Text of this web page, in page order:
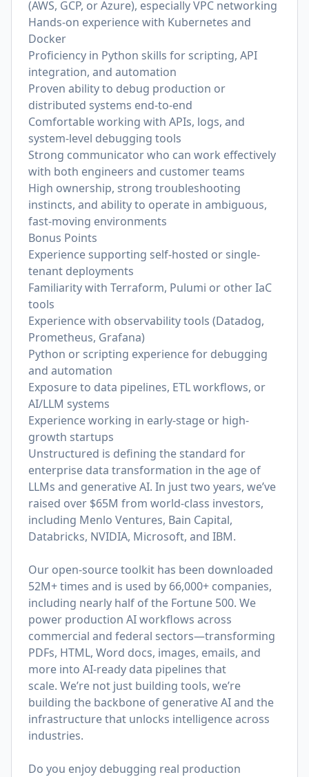
(AWS, GCP, or Azure), especially VPC networking
Hands-on experience with Kubernetes and
Docker
Proficiency in Python skills for scripting, API
integration, and automation
Proven ability to debug production or
distributed systems end-to-end
Comfortable working with APIs, logs, and
system-level debugging tools
Strong communicator who can work effectively
with both engineers and customer teams
High ownership, strong troubleshooting
instincts, and ability to operate in ambiguous,
fast-moving environments
Bonus Points
Experience supporting self-hosted or single-
tenant deployments
Familiarity with Terraform, Pulumi or other IaC
tools
Experience with observability tools (Datadog,
Prometheus, Grafana)
Python or scripting experience for debugging
and automation
Exposure to data pipelines, ETL workflows, or
AI/LLM systems
Experience working in early-stage or high-
growth startups
Unstructured is defining the standard for
enterprise data transformation in the age of
LLMs and generative AI. In just two years, we’ve
raised over $65M from world-class investors,
including Menlo Ventures, Bain Capital,
Databricks, NVIDIA, Microsoft, and IBM.
Our open-source toolkit has been downloaded
52M+ times and is used by 66,000+ companies,
including nearly half of the Fortune 500. We
power production AI workflows across
commercial and federal sectors—transforming
PDFs, HTML, Word docs, images, emails, and
more into AI-ready data pipelines that
scale. We’re not just building tools, we’re
building the backbone of generative AI and the
infrastructure that unlocks intelligence across
industries.
Do you enjoy debugging real production